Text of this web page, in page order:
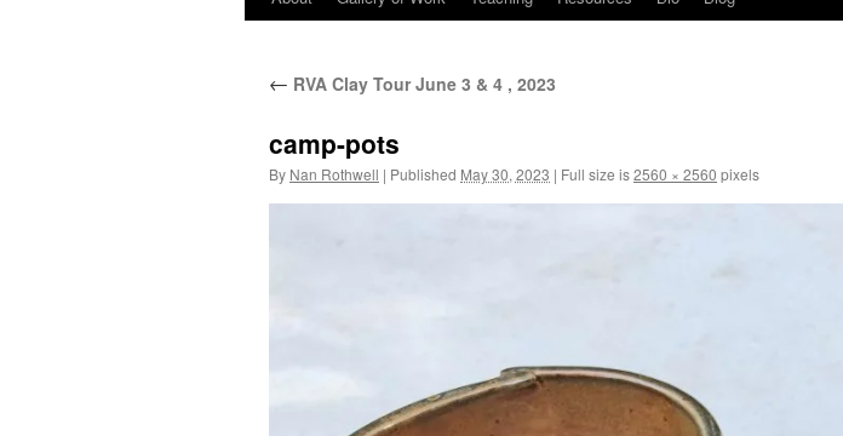
← RVA Clay Tour June 3 & 4 , 2023
camp-pots
By Nan Rothwell | Published May 30, 2023 | Full size is2560 × 2560 pixels